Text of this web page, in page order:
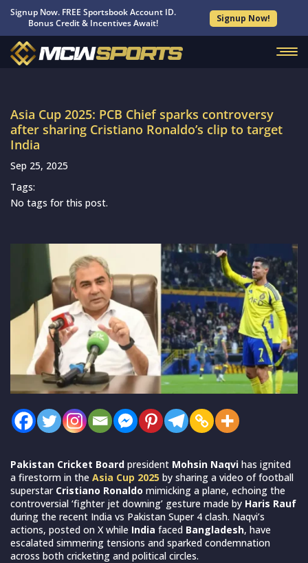
Signup Now. FREE Sportsbook Account ID.
Bonus Credit & Incentives Await!
Signup Now!
Asia Cup 2025: PCB Chief sparks controversy
after sharing Cristiano Ronaldo’s clip to target
India
Sep 25, 2025
Tags:
No tags for this post.
Pakistan Cricket Board president Mohsin Naqvi has ignited
a firestorm in the Asia Cup 2025 by sharing a video of football
superstar Cristiano Ronaldo mimicking a plane, echoing the
controversial ‘fighter jet downing’ gesture made by Haris Rauf
during the recent India vs Pakistan Super 4 clash. Naqvi’s
actions, posted on X while India faced Bangladesh, have
escalated simmering tensions and sparked condemnation
across both cricketing and political circles.